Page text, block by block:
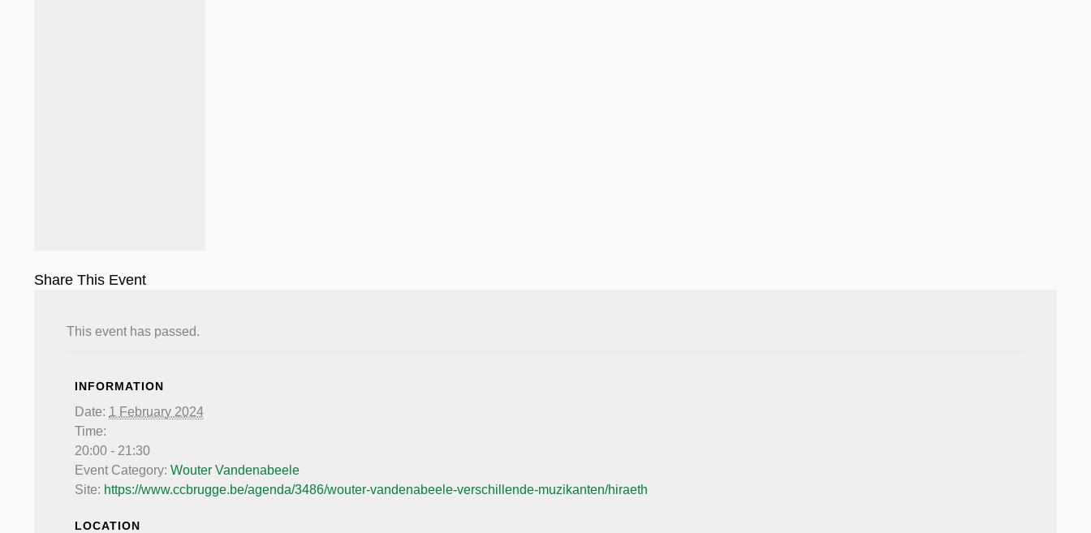
Share This Event
This event has passed.
INFORMATION
Date: 1 February 2024
Time:
20:00 - 21:30
Event Category: Wouter Vandenabeele
Site: https://www.ccbrugge.be/agenda/3486/wouter-vandenabeele-verschillende-muzikanten/hiraeth
LOCATION